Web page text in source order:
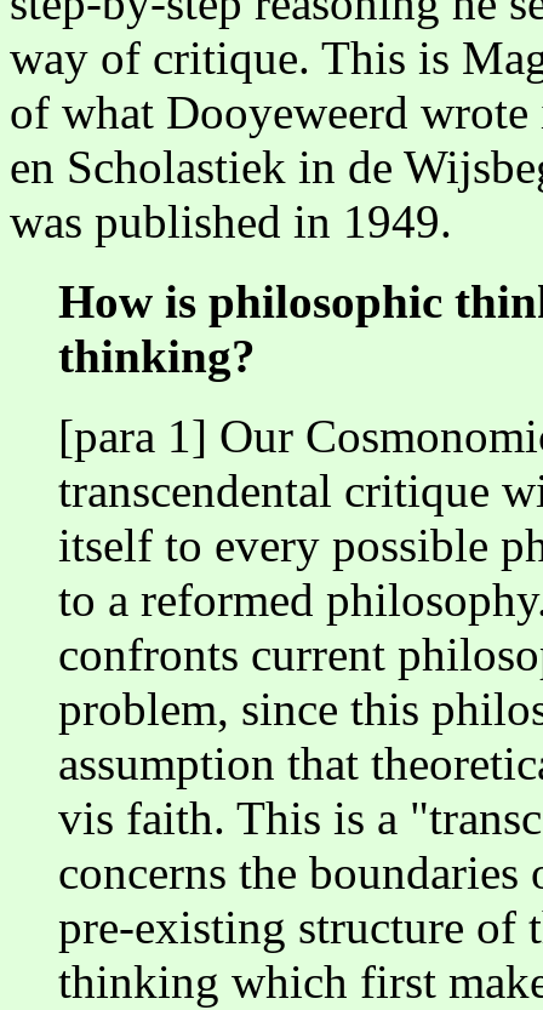
way of critique. This is
of what Dooyeweerd
en Scholastiek in de
was published in 1949.
How is philosophic
thinking?
[para 1] Our
transcendental critique
itself to every possible
to a reformed
confronts current
problem, since this
assumption that
vis faith. This is a
concerns the
pre-existing structure of
thinking which first